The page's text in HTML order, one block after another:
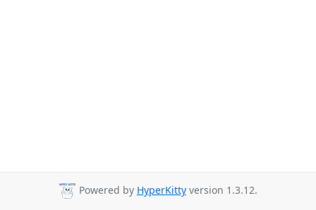
Powered by HyperKitty version 1.3.12.